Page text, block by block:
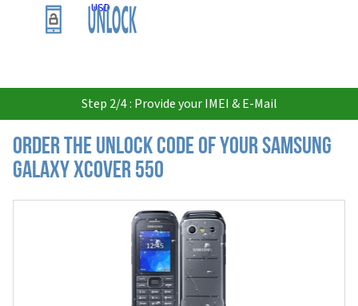
USD
Step 2/4 : Provide your IMEI & E-Mail
Order the Unlock Code of your Samsung
Galaxy Xcover 550